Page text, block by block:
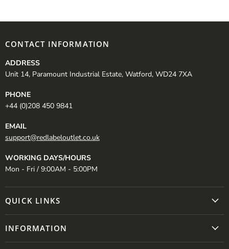
CONTACT INFORMATION
ADDRESS
Unit 14, Paramount Industrial Estate, Watford, WD24 7XA
PHONE
+44 (0)208 450 9841
EMAIL
support@redlabeloutlet.co.uk
WORKING DAYS/HOURS
Mon - Fri / 9:00AM - 5:00PM
QUICK LINKS
INFORMATION